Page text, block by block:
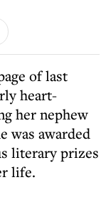
heart-
her nephew
was awarded
literary prizes
life.